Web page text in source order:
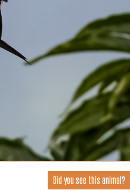
Did you see this animal?